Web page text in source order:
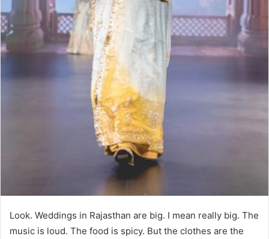
Look. Weddings in Rajasthan are big. I mean really big. The
music is loud. The food is spicy. But the clothes are the